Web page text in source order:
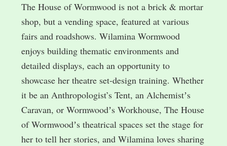
The House of Wormwood is not a brick & mortar
shop, but a vending space, featured at various
fairs and roadshows. Wilamina Wormwood
enjoys building thematic environments and
detailed displays, each an opportunity to
showcase her theatre set-design training. Whether
it be an Anthropologist’s Tent, an Alchemistʼs
Caravan, or Wormwoodʼs Workhouse, The House
of Wormwoodʼs theatrical spaces set the stage for
her to tell her stories, and Wilamina loves sharing